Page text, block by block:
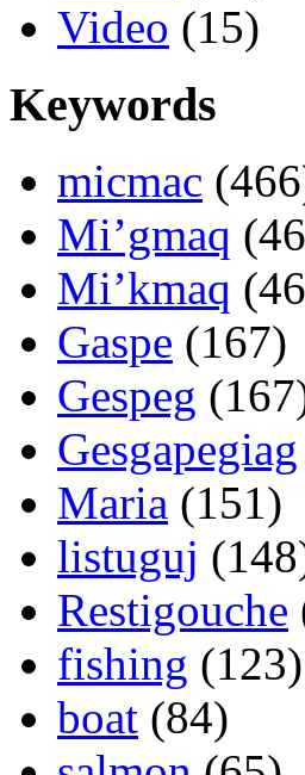
Video (15)
Keywords
micmac
Mi’gmaq
Mi’kmaq
Gaspe (167)
Gespeg
Gesgapegiag
Maria (151)
listuguj
Restigouche
fishing (123)
boat (84)